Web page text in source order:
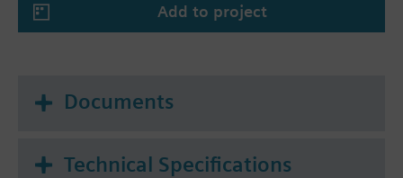
Add to project
Documents
Technical Specifications